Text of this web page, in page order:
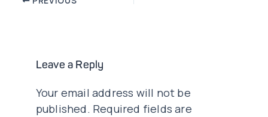
Leave a Reply
Your email address will not be
published. Required fields are